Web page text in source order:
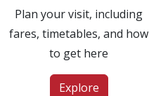
Plan your visit, including
fares, timetables, and how
to get here
Explore